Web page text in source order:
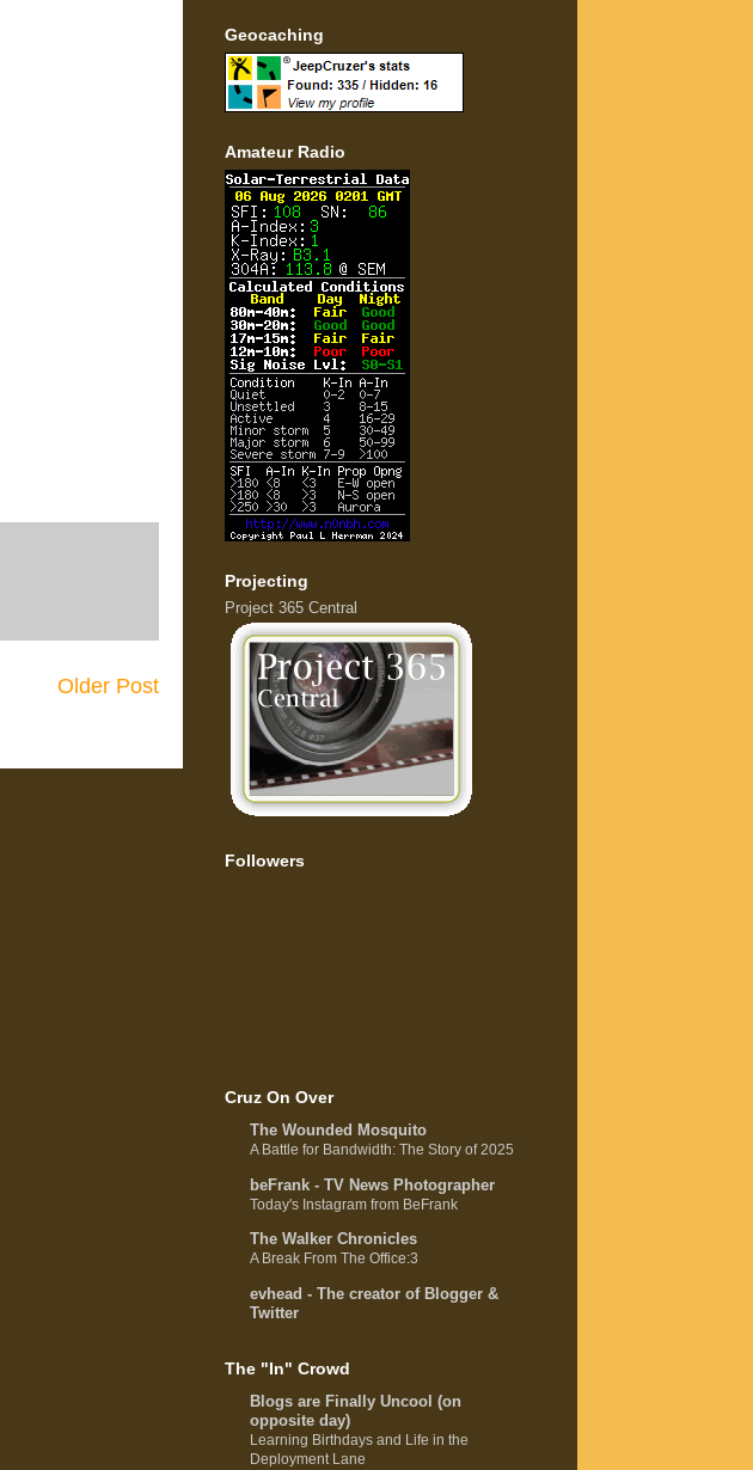
Older Post
Geocaching
Amateur Radio
Projecting
Project 365 Central
Followers
Cruz On Over
The Wounded Mosquito
A Battle for Bandwidth: The Story of 2025
beFrank - TV News Photographer
Today's Instagram from BeFrank
The Walker Chronicles
A Break From The Office:3
evhead - The creator of Blogger &
Twitter
The "In" Crowd
Blogs are Finally Uncool (on
opposite day)
Learning Birthdays and Life in the
Deployment Lane